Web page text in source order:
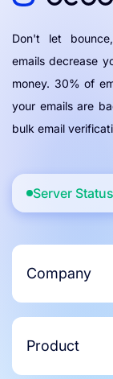
Don't let
emails decrease
money. 30% of
your emails are
bulk email
Server Status
Company
Product